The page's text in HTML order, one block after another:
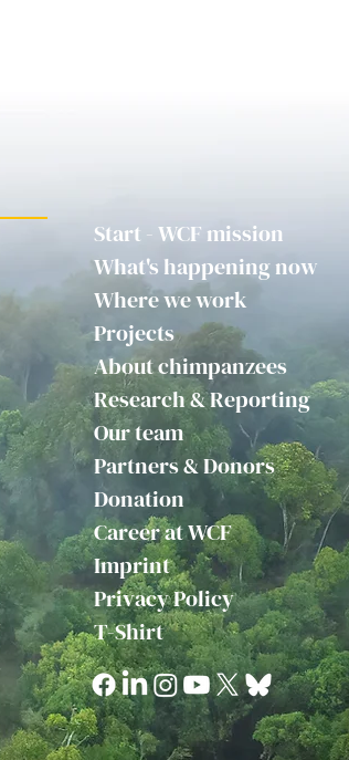
Start - WCF mission
What's happening now
Where we work
Projects
About chimpanzees
Research & Reporting
Our team
Partners & Donors
Donation
Career at WCF
Imprint
Privacy Policy
T-Shirt